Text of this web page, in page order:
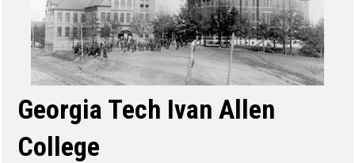
Georgia Tech Ivan Allen
College